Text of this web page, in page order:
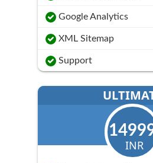
Google Analytics
XML Sitemap
Support
INR